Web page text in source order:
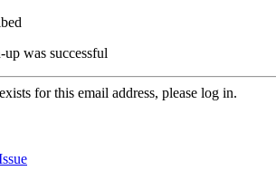
was successful
for this email address, please log in.